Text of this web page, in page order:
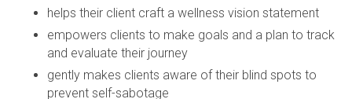
helps their client craft a wellness vision statement
empowers clients to make goals and a plan to track
and evaluate their journey
gently makes clients aware of their blind spots to
prevent self-sabotage